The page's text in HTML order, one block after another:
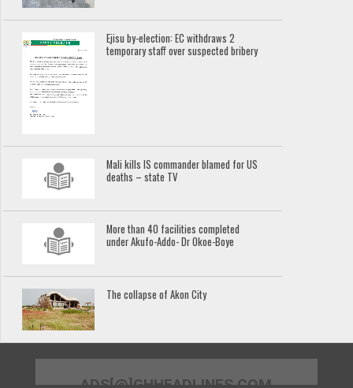
Ejisu by-election: EC withdraws 2
temporary staff over suspected bribery
Mali kills IS commander blamed for US
deaths – state TV
More than 40 facilities completed
under Akufo-Addo- Dr Okoe-Boye
The collapse of Akon City
ADS[@]GHHEADLINES.COM